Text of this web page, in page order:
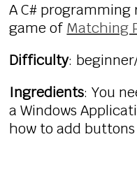
A C#
game of Matching
Difficulty:
Ingredients: You
a Windows
how to add